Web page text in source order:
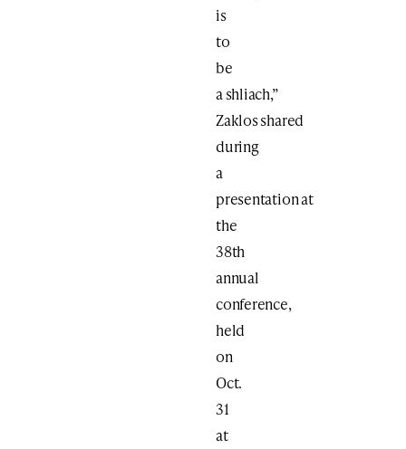
is
to
be
a shliach,”
Zaklos shared
during
a
presentation at
the
38th
annual
conference,
held
on
Oct.
31
at